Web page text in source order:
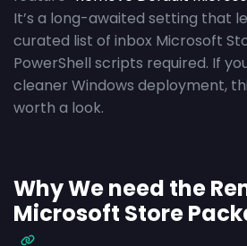
It’s a long-awaited setting that
curated list of inbox Microsoft
PowerShell scripts required. If
cleaner Windows deployment,
worth a look.
Why We need the
Microsoft Store